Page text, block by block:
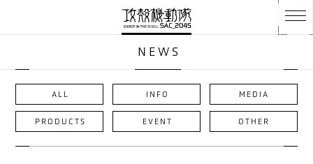
NEWS
ALL INFO MEDIA
PRODUCTS EVENT OTHER